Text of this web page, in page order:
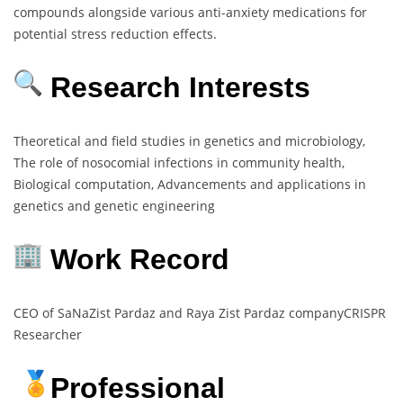
compounds alongside various anti-anxiety medications for
potential stress reduction effects.
Research Interests
Theoretical and field studies in genetics and microbiology,
The role of nosocomial infections in community health,
Biological computation, Advancements and applications in
genetics and genetic engineering
Work Record
CEO of SaNaZist Pardaz and Raya Zist Pardaz companyCRISPR
Researcher
Professional